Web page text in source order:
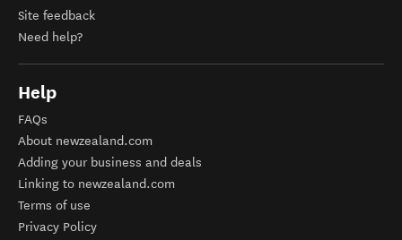
Site feedback
Need help?
Help
FAQs
About newzealand.com
Adding your business and deals
Linking to newzealand.com
Terms of use
Privacy Policy